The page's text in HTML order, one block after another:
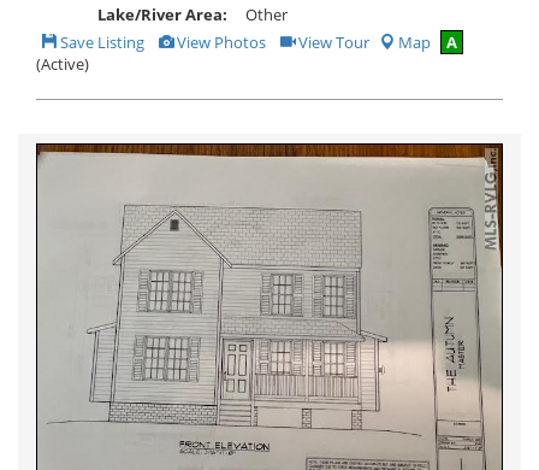
Lake/River Area:
Other
Save
This
Listing
Save Listing View
Additional
View Photos Click
Here
Virtual
View Tour Map
A
(Active)